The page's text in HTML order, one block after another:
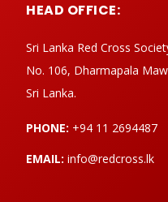
HEAD OFFICE:
Sri Lanka Red Cross
No. 106, Dharmapala
Sri Lanka.
PHONE: +94 11 2694487
EMAIL: info@redcross.lk